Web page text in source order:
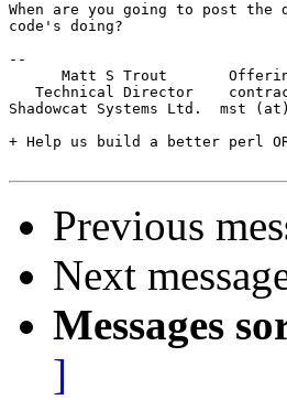
When are you going to post the
code's doing?
--
Matt S Trout
Technical Director
Shadowcat Systems Ltd.  mst
+ Help us build a better perl
Previous
Next
Messages
]